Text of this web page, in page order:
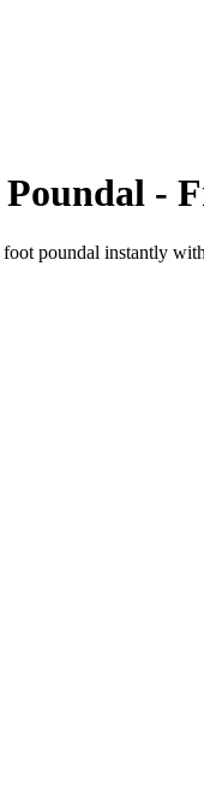
-
foot poundal instantly